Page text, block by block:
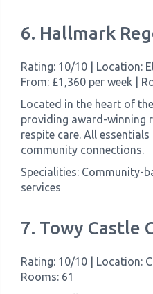
6. Hallmark
Rating: 10/10 | Location:
From: £1,360 per week |
Located in the heart of
providing award-winning
respite care. All
community connections.
Specialities: Community-
services
7. Towy Castle
Rating: 10/10 | Location:
Rooms: 61